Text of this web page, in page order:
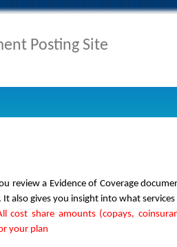
Posting Site
review a Evidence of Coverage
also gives you insight into what services
cost share amounts (copays,
your plan